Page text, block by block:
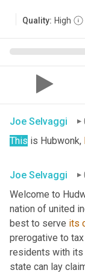
Quality: High
Joe Selvaggi
This is Hubwonk,
Joe Selvaggi
Welcome to
nation of united
best to serve its
prerogative to
residents with its
state can lay